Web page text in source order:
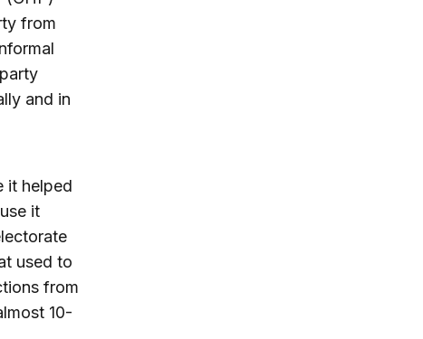
from
and in
it helped
it
used to
from
10-